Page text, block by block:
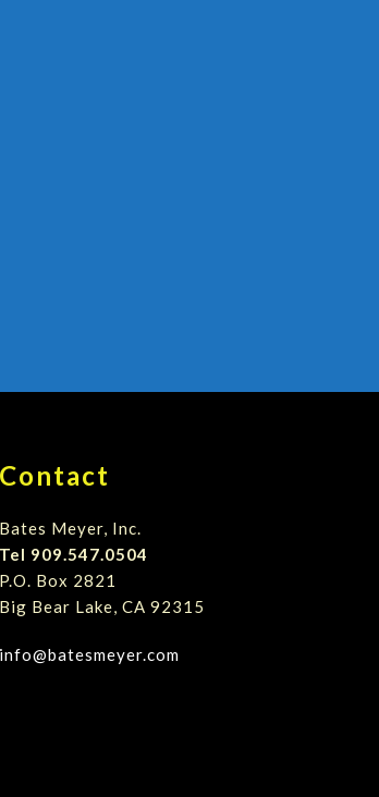
Contact
Bates Meyer, Inc.
Tel 909.547.0504
P.O. Box 2821
Big Bear Lake, CA 92315
info@batesmeyer.com